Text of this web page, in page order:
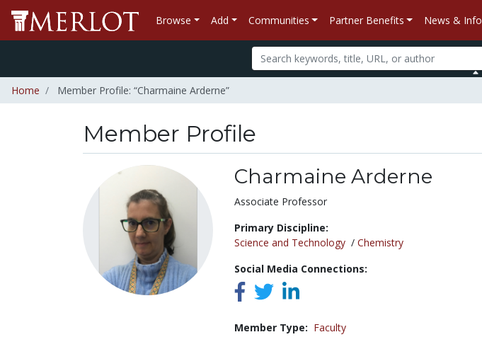
Browse Add Communities Partner Benefits News & Info
Home Member Profile: “Charmaine Arderne”
Member Profile
Charmaine Arderne
Title:
Associate Professor
Primary Discipline:
Science and Technology/ Chemistry
Social Media Connections:
Member Type: Faculty